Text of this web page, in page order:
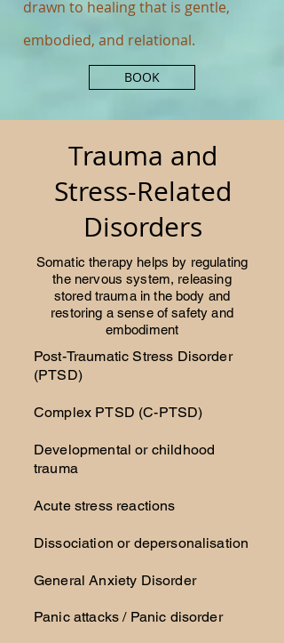
drawn to healing that is gentle,
embodied, and relational.
BOOK
Trauma and
Stress-Related
Disorders
Somatic therapy helps by regulating
the nervous system, releasing
stored trauma in the body and
restoring a sense of safety and
embodiment
Post-Traumatic Stress Disorder
(PTSD)
Complex PTSD (C-PTSD)
Developmental or childhood
trauma
Acute stress reactions
Dissociation or depersonalisation
General Anxiety Disorder
Panic attacks / Panic disorder